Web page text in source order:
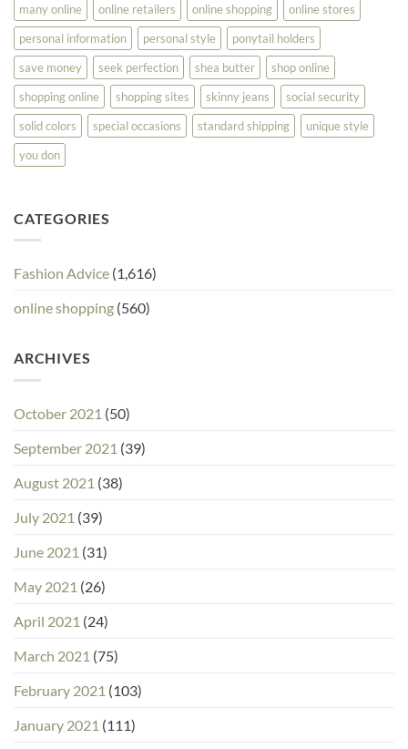
many online
online retailers online shopping
online stores
personal information
personal style
ponytail holders
save money
seek perfection shea butter
shop online
shopping online
shopping sites skinny jeans
social security
solid colors
special occasions standard shipping
unique style
you don
CATEGORIES
Fashion Advice (1,616)
online shopping (560)
ARCHIVES
October 2021 (50)
September 2021 (39)
August 2021 (38)
July 2021 (39)
June 2021 (31)
May 2021 (26)
April 2021 (24)
March 2021 (75)
February 2021 (103)
January 2021 (111)